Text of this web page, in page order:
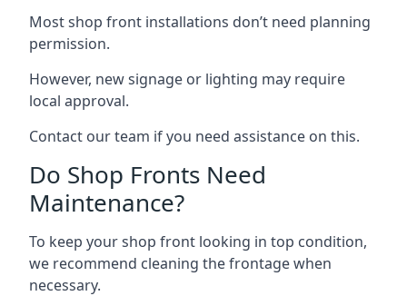
Most shop front installations don’t need planning
permission.
However, new signage or lighting may require
local approval.
Contact our team if you need assistance on this.
Do Shop Fronts Need
Maintenance?
To keep your shop front looking in top condition,
we recommend cleaning the frontage when
necessary.